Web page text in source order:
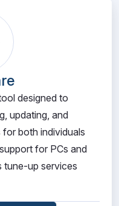
designed to
updating, and
both individuals
for PCs and
tune-up services